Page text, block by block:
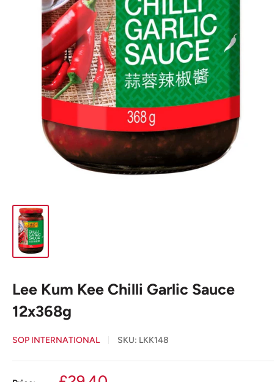
Lee Kum Kee Chilli Garlic Sauce
12x368g
SOP INTERNATIONAL SKU: LKK148